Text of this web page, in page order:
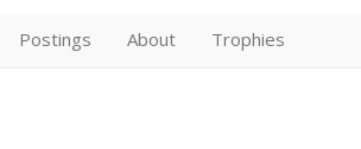
Postings About Trophies